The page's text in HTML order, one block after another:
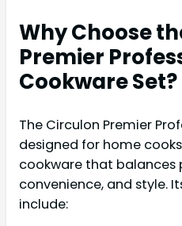
Why Choose
Premier
Cookware Set?
The Circulon Premier
designed for home
cookware that balances
convenience, and style.
include: